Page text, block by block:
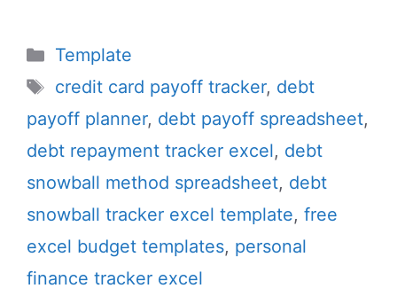
Categories
Template
Tags
credit card payoff tracker, debt
payoff planner, debt payoff spreadsheet,
debt repayment tracker excel, debt
snowball method spreadsheet, debt
snowball tracker excel template, free
excel budget templates, personal
finance tracker excel